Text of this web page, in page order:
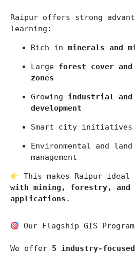
Raipur offers strong
learning:
Rich in minerals and
Large forest cover
zones
Growing industrial
development
Smart city initiatives
Environmental and
management
This makes Raipur
with mining, forestry,
applications .
Our Flagship GIS
We offer 5 industry-